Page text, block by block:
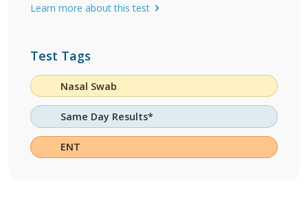
Learn more about this test
Test Tags
Nasal Swab
Same Day Results*
ENT